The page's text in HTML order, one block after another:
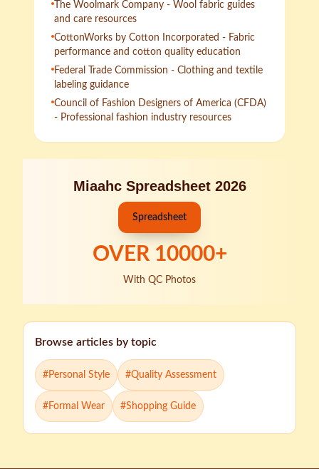
The Woolmark Company - Wool fabric guides
and care resources
CottonWorks by Cotton Incorporated - Fabric
performance and cotton quality education
Federal Trade Commission - Clothing and textile
labeling guidance
Council of Fashion Designers of America (CFDA)
- Professional fashion industry resources
Miaahc Spreadsheet 2026
Spreadsheet
OVER 10000+
With QC Photos
Browse articles by topic
#Personal Style #Quality Assessment
#Formal Wear #Shopping Guide